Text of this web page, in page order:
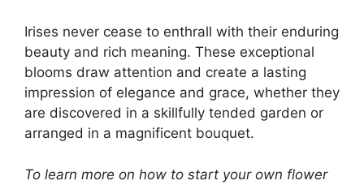
Irises never cease to enthrall with their enduring
beauty and rich meaning. These exceptional
blooms draw attention and create a lasting
impression of elegance and grace, whether they
are discovered in a skillfully tended garden or
arranged in a magnificent bouquet.
To learn more on how to start your own flower